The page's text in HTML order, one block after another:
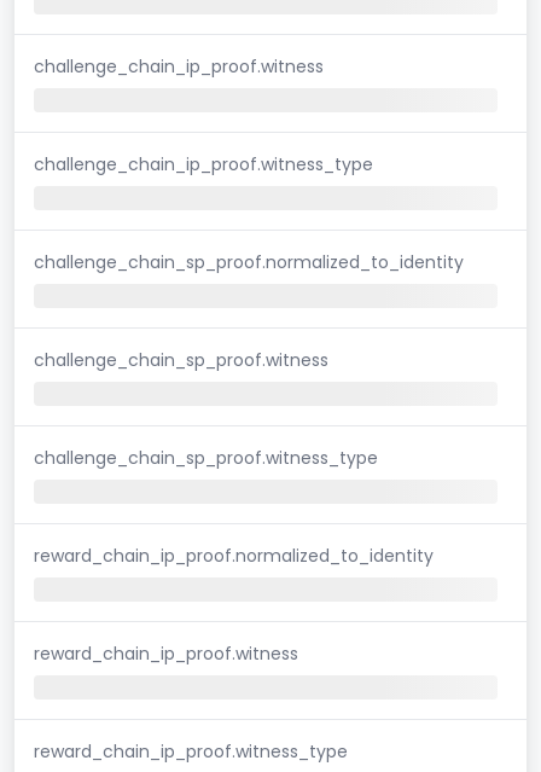
challenge_chain_ip_proof.witness
challenge_chain_ip_proof.witness_type
challenge_chain_sp_proof.normalized_to_identity
challenge_chain_sp_proof.witness
challenge_chain_sp_proof.witness_type
reward_chain_ip_proof.normalized_to_identity
reward_chain_ip_proof.witness
reward_chain_ip_proof.witness_type